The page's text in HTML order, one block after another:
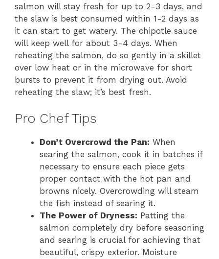
salmon will stay fresh for up to 2-3 days, and
the slaw is best consumed within 1-2 days as
it can start to get watery. The chipotle sauce
will keep well for about 3-4 days. When
reheating the salmon, do so gently in a skillet
over low heat or in the microwave for short
bursts to prevent it from drying out. Avoid
reheating the slaw; it’s best fresh.
Pro Chef Tips
Don’t Overcrowd the Pan: When
searing the salmon, cook it in batches if
necessary to ensure each piece gets
proper contact with the hot pan and
browns nicely. Overcrowding will steam
the fish instead of searing it.
The Power of Dryness: Patting the
salmon completely dry before seasoning
and searing is crucial for achieving that
beautiful, crispy exterior. Moisture